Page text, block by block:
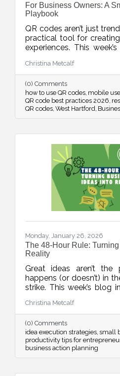
For Business Owners: A
Playbook
QR codes aren’t just
practical tool for
experiences. This
from placement and
optimization, and
Christina Metcalf
(0) Comments
how to use QR codes mobile
QR code best practices 2026
QR codes West Hartford
Monday, January 26, 2026
The 48-Hour Rule:
Reality
Great ideas aren’t the
happens (or doesn’t) in
strike. This week’s blog
into momentum with
steps that drive real
Christina Metcalf
(0) Comments
idea execution strategies small
productivity tips for
business action planning